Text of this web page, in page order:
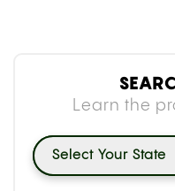
tetrahydrocannabinol
responsible for
cannabinoids,
more slowly than